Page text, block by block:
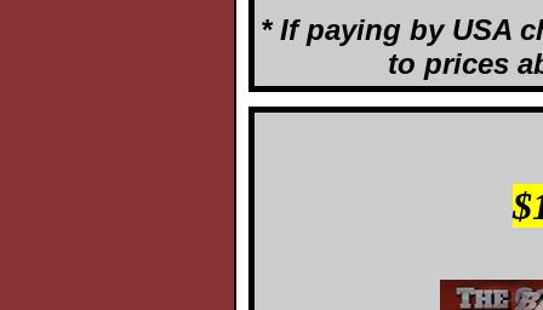
* If paying by USA
to prices